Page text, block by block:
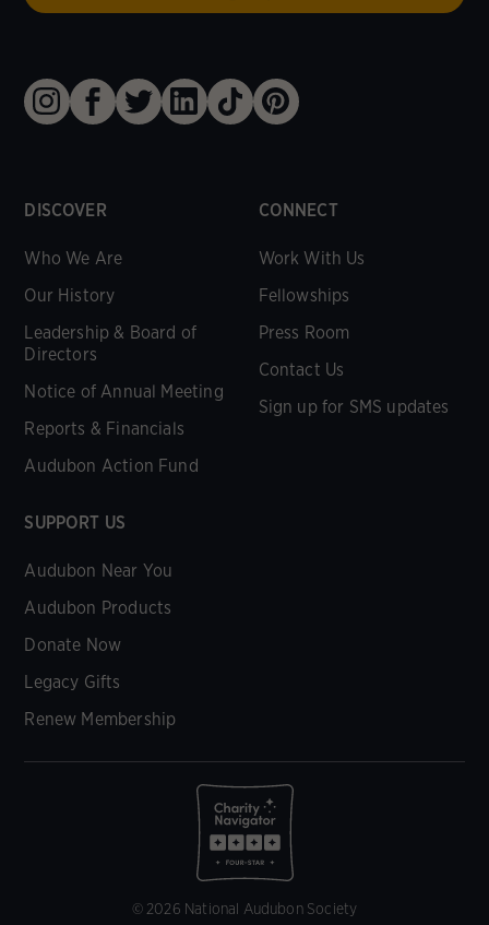
DISCOVER
Who We Are
Our History
Leadership & Board of
Directors
Notice of Annual Meeting
Reports & Financials
Audubon Action Fund
CONNECT
Work With Us
Fellowships
Press Room
Contact Us
Sign up for SMS updates
SUPPORT US
Audubon Near You
Audubon Products
Donate Now
Legacy Gifts
Renew Membership
© 2026 National Audubon Society